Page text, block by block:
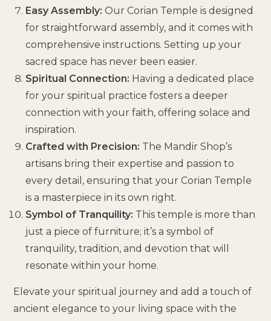
Easy Assembly: Our Corian Temple is designed
for straightforward assembly, and it comes with
comprehensive instructions. Setting up your
sacred space has never been easier.
Spiritual Connection: Having a dedicated place
for your spiritual practice fosters a deeper
connection with your faith, offering solace and
inspiration.
Crafted with Precision: The Mandir Shop’s
artisans bring their expertise and passion to
every detail, ensuring that your Corian Temple
is a masterpiece in its own right.
Symbol of Tranquility: This temple is more than
just a piece of furniture; it’s a symbol of
tranquility, tradition, and devotion that will
resonate within your home.
Elevate your spiritual journey and add a touch of
ancient elegance to your living space with the